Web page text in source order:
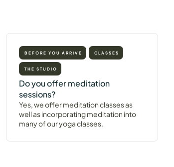
BEFORE YOU ARRIVE CLASSES
THE STUDIO
Do you offer meditation
sessions?
Yes, we offer meditation classes as
well as incorporating meditation into
many of our yoga classes.